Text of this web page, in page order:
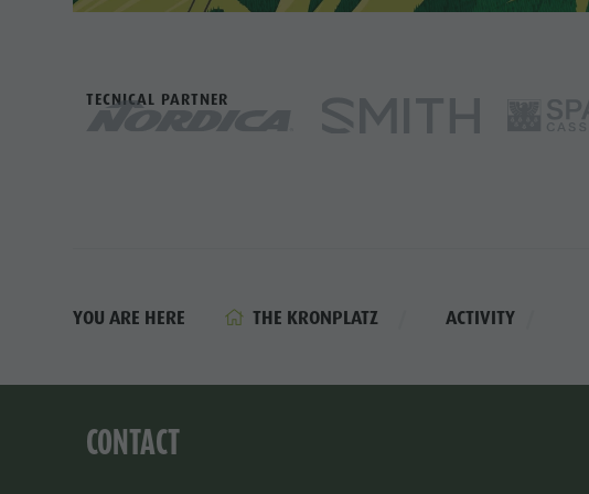
TECNICAL PARTNER
YOU ARE HERE THE KRONPLATZ ACTIVITY
CONTACT